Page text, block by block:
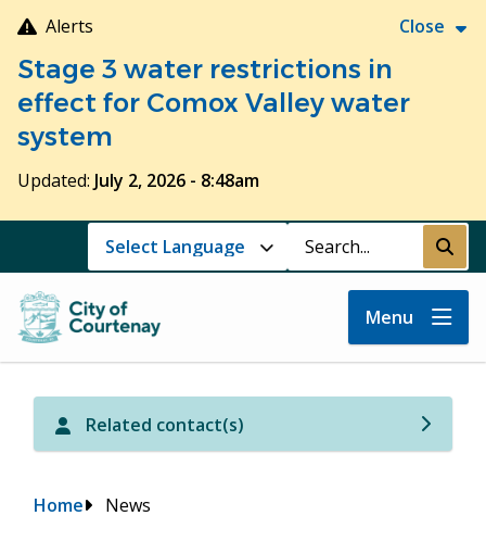
Skip
to
main
content
Alerts Close
Stage 3 water restrictions in
effect for Comox Valley water
system
Updated: July 2, 2026 - 8:48am
Search Submit
Menu
Related contact(s)
Breadcrumb
Home News